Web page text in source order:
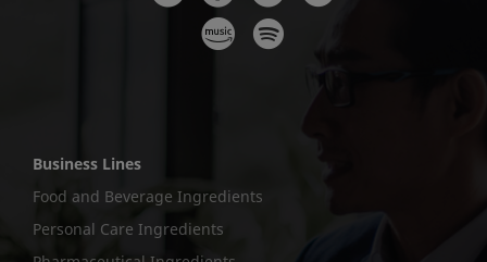
Business Lines
Food and Beverage Ingredients
Personal Care Ingredients